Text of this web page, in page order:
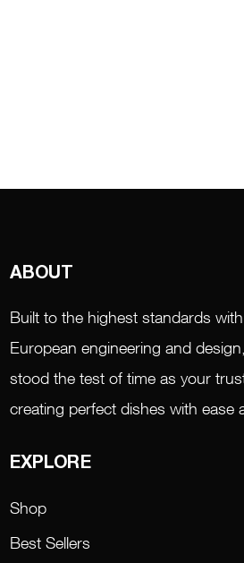
ABOUT
Built to the highest standards
European engineering and
stood the test of time as your
creating perfect dishes with ease
EXPLORE
Shop
Best Sellers